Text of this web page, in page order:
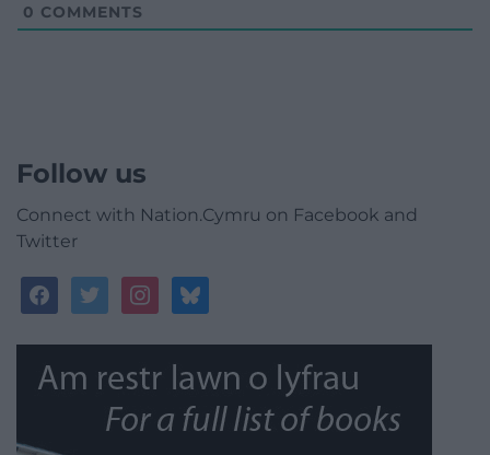
0 COMMENTS
Follow us
Connect with Nation.Cymru on Facebook and
Twitter
facebooktwitterinstagrambluesky